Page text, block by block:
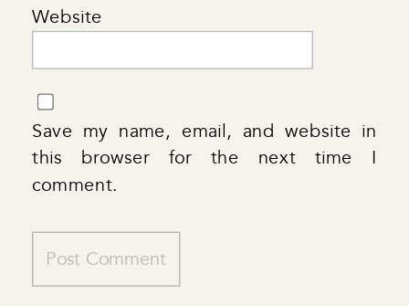
Website
Save my name, email, and website in
this browser for the next time I
comment.